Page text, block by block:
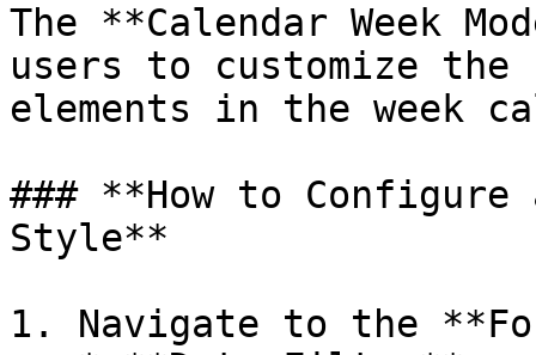
The **Calendar Week
users to customize
elements in the week
### **How to Configure
Style**
1. Navigate to the